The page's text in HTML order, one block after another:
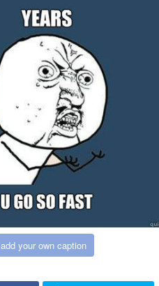
add your own caption